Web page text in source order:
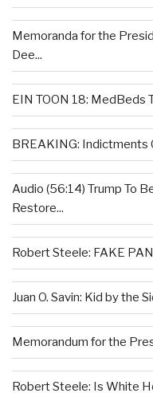
Memoranda for the
Dee...
EIN TOON 18: MedBeds
BREAKING: Indictments
Audio (56:14) Trump To
Restore...
Robert Steele: FAKE
Juan O. Savin: Kid by the
Memorandum for the
Robert Steele: Is White